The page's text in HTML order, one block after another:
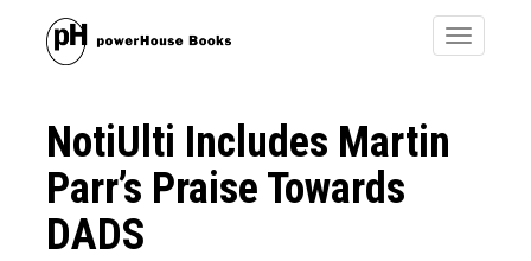
Toggle
NotiUlti Includes Martin
Parr’s Praise Towards
DADS